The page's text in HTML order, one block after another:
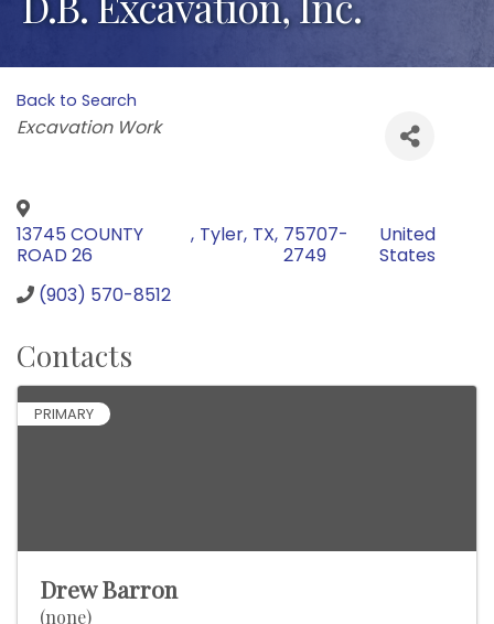
Back to Search
Categories
Excavation Work
13745 COUNTY
ROAD 26
, Tyler, TX, 75707-
2749
United
States
(903) 570-8512
Contacts
PRIMARY
Drew Barron
(none)